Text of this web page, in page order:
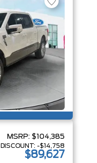
MSRP: $104,385
DISCOUNT: -$14,758
$89,627